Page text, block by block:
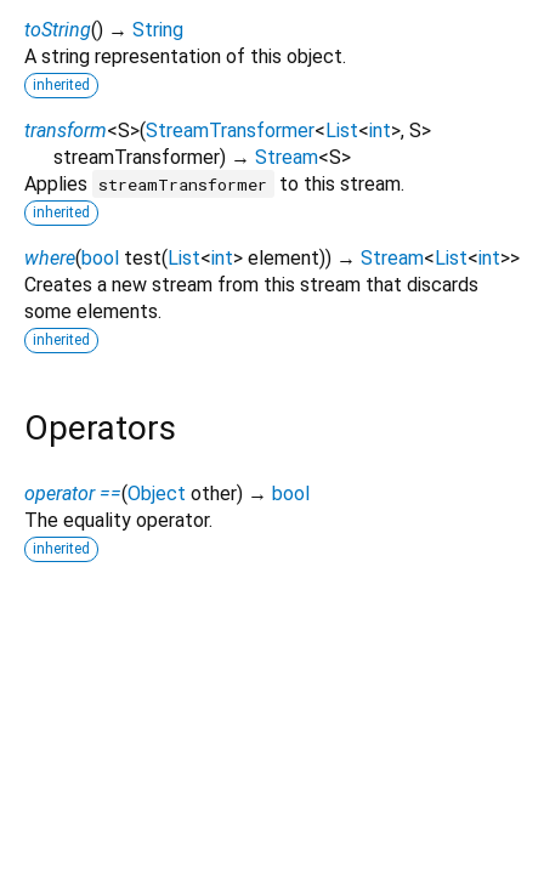
toString() → String
A string representation of this object.
inherited
transform<S>(StreamTransformer<List<int>, S>
streamTransformer) → Stream<S>
Applies
streamTransformer to this stream.
inherited
where(bool test(List<int> element)) → Stream<List<int>>
Creates a new stream from this stream that discards
some elements.
inherited
Operators
operator ==(Object other) → bool
The equality operator.
inherited